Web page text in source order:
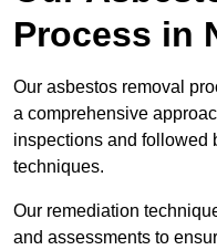
Process in
Our asbestos removal
a comprehensive
inspections and followed
techniques.
Our remediation
and assessments to